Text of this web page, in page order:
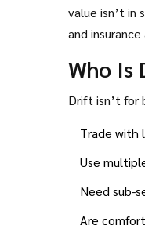
value isn’t in
and
Who Is
Drift isn’t for
Trade with
Use
Need sub-
Are